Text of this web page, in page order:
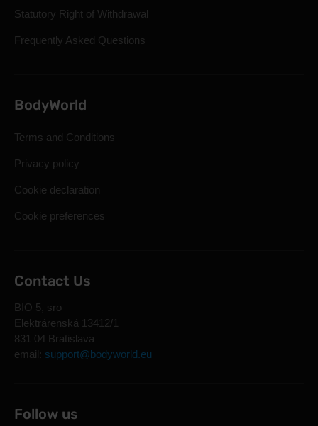
Statutory Right of Withdrawal
Frequently Asked Questions
BodyWorld
Terms and Conditions
Privacy policy
Cookie declaration
Cookie preferences
Contact Us
BIO 5, sro
Elektrárenská 13412/1
831 04 Bratislava
email: support@bodyworld.eu
Follow us